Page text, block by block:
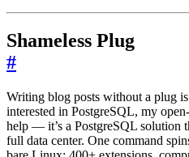
Shameless Plug
#
Writing blog posts without a plug
interested in PostgreSQL, my
help — it’s a PostgreSQL solution
full data center. One command